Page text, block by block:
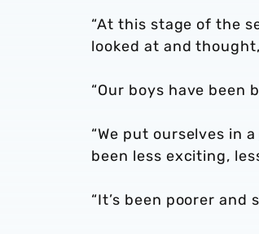
“At this stage of the
looked at and
“Our boys have been
“We put ourselves in
been less exciting,
“It’s been poorer